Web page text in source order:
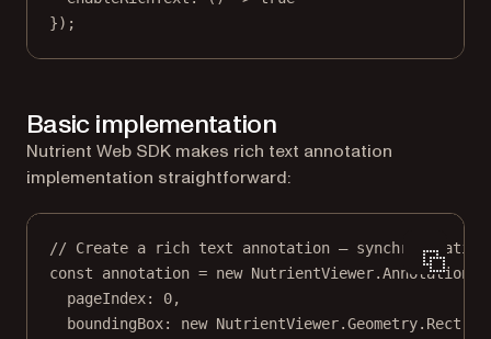
});
Basic implementation
Nutrient Web SDK makes rich text annotation
implementation straightforward:
// Create a rich text annotation —
const
annotation = new NutrientViewer.Annotations.
pageIndex: 0,
boundingBox: new NutrientViewer.Geometry. Rect